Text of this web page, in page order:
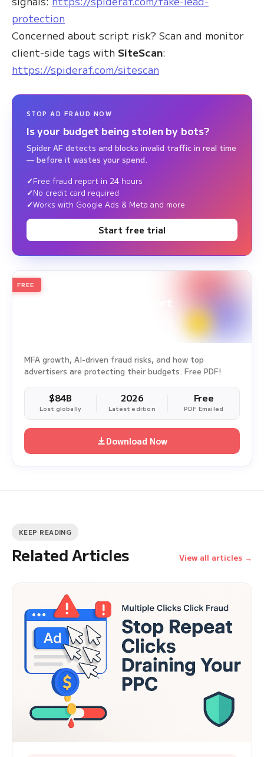
protection
Concerned about script risk? Scan and monitor
client‑side tags with SiteScan:
https://spideraf.com/sitescan
STOP AD FRAUD NOW
Is your budget being stolen by bots?
Spider AF detects and blocks invalid traffic in real time
— before it wastes your spend.
Free fraud report in 24 hours
No credit card required
Works with Google Ads & Meta and more
Start free trial
2026
Ad Fraud White Paper Report
FREE
MFA growth, AI-driven fraud risks, and how top
advertisers are protecting their budgets. Free PDF!
$84B
Lost globally
2026
Latest edition
Free
PDF Emailed
Download Now
KEEP READING
Related Articles View all articles →